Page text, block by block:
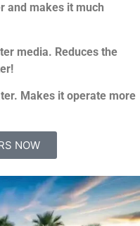
and makes it much
media. Reduces the
Makes it operate more
NOW